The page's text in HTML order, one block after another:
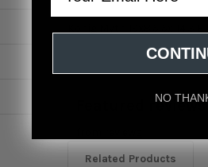
Konig Myth 19x8.5
Featured reviews
Related Products
NO